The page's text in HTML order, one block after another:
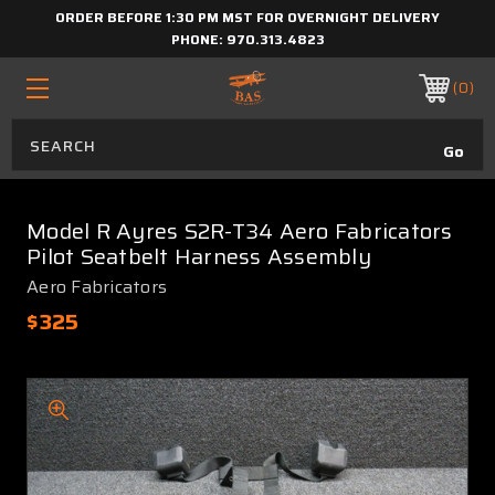
ORDER BEFORE 1:30 PM MST FOR OVERNIGHT DELIVERY
PHONE: 970.313.4823
0
Model R Ayres S2R-T34 Aero Fabricators
Pilot Seatbelt Harness Assembly
Aero Fabricators
$325